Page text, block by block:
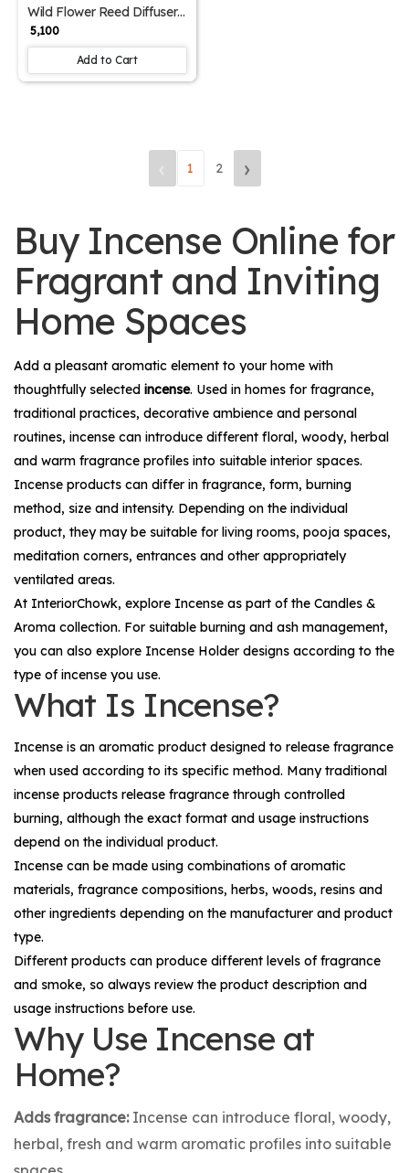
Wild Flower Reed Diffuser
& 250ml Refill – Home
Fragrance Combo
₹ 5,100
Add to Cart
1 2 ›
Buy Incense Online for
Fragrant and Inviting
Home Spaces
Add a pleasant aromatic element to your home with
thoughtfully selected incense. Used in homes for fragrance,
traditional practices, decorative ambience and personal
routines, incense can introduce different floral, woody, herbal
and warm fragrance profiles into suitable interior spaces.
Incense products can differ in fragrance, form, burning
method, size and intensity. Depending on the individual
product, they may be suitable for living rooms, pooja spaces,
meditation corners, entrances and other appropriately
ventilated areas.
At InteriorChowk, explore Incense as part of the Candles &
Aroma collection. For suitable burning and ash management,
you can also explore Incense Holder designs according to the
type of incense you use.
What Is Incense?
Incense is an aromatic product designed to release fragrance
when used according to its specific method. Many traditional
incense products release fragrance through controlled
burning, although the exact format and usage instructions
depend on the individual product.
Incense can be made using combinations of aromatic
materials, fragrance compositions, herbs, woods, resins and
other ingredients depending on the manufacturer and product
type.
Different products can produce different levels of fragrance
and smoke, so always review the product description and
usage instructions before use.
Why Use Incense at
Home?
Adds fragrance:Incense can introduce floral, woody,
herbal, fresh and warm aromatic profiles into suitable